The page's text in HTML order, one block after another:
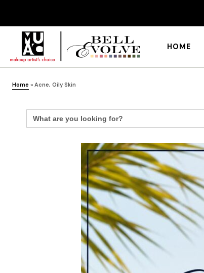
HOME
Home » Acne, Oily Skin
Search
for: